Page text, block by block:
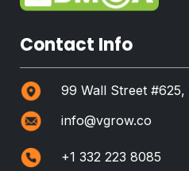
Contact Info
99 Wall Street
info@vgrow.co
+1 332 223 8085